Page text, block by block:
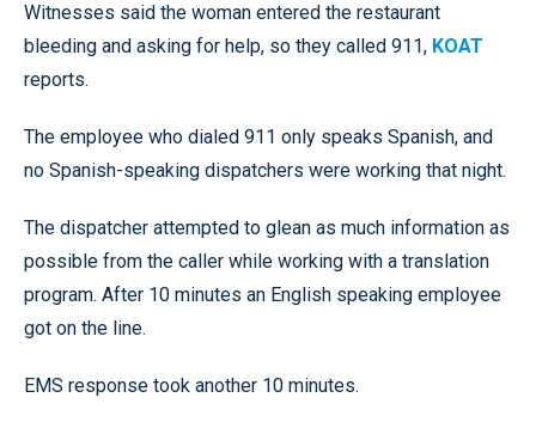
Witnesses said the woman entered the restaurant
bleeding and asking for help, so they called 911, KOAT
reports.
The employee who dialed 911 only speaks Spanish, and
no Spanish-speaking dispatchers were working that night.
The dispatcher attempted to glean as much information as
possible from the caller while working with a translation
program. After 10 minutes an English speaking employee
got on the line.
EMS response took another 10 minutes.